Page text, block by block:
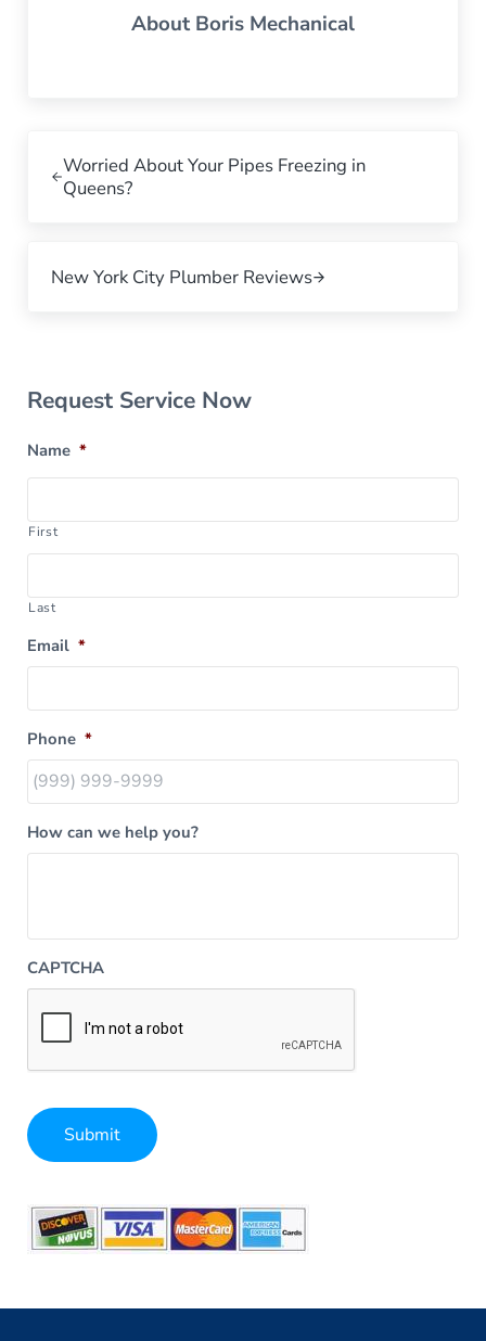
AboutBoris Mechanical
Worried About Your Pipes Freezing in
Queens?
New York City Plumber Reviews
Sidebar
Request Service Now
Name *
First
Last
Email *
Phone *
How can we help you?
CAPTCHA
Submit